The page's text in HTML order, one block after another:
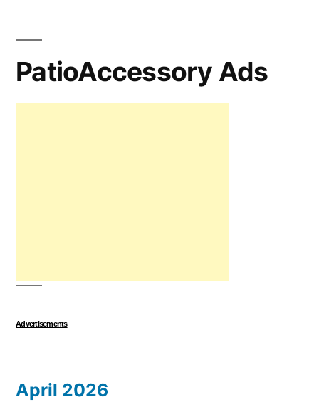
PatioAccessory Ads
Advertisements
April 2026